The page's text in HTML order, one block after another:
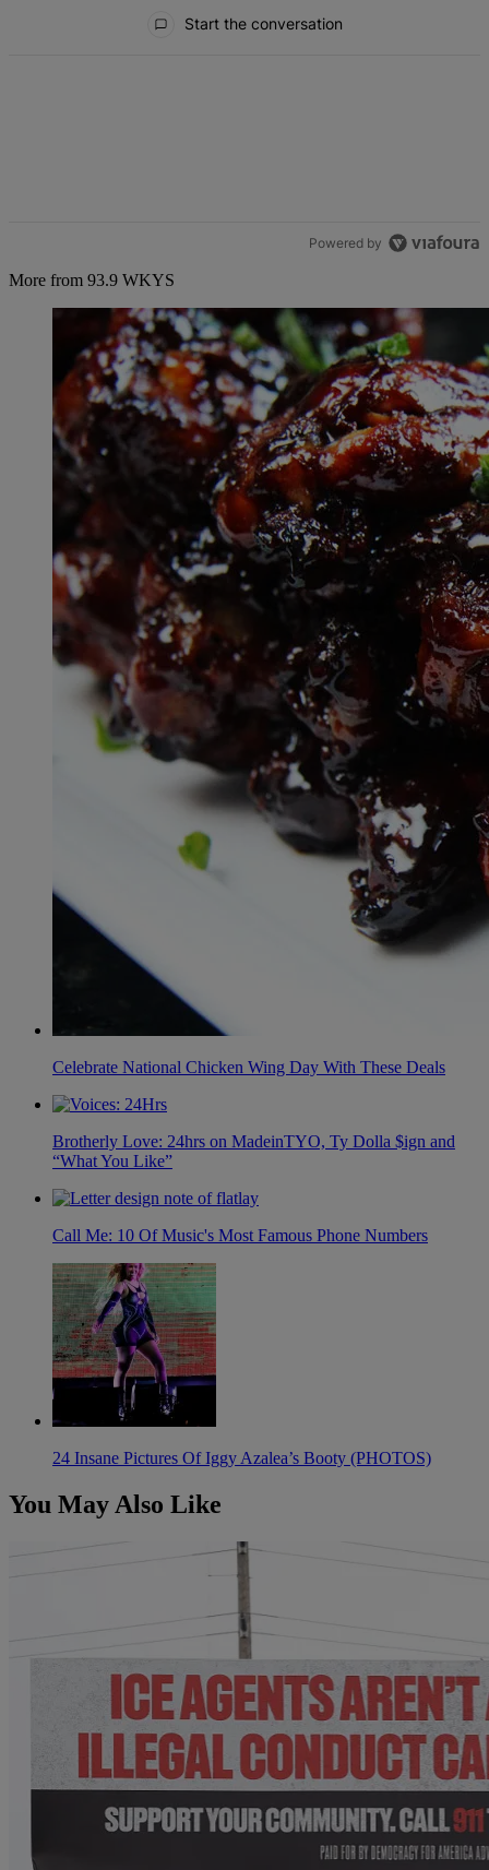
Start the conversation
Powered by
More from 93.9 WKYS
Celebrate National Chicken Wing Day With These Deals
Brotherly Love: 24hrs on MadeinTYO, Ty Dolla $ign and
“What You Like”
Call Me: 10 Of Music's Most Famous Phone Numbers
24 Insane Pictures Of Iggy Azalea’s Booty (PHOTOS)
You May Also Like